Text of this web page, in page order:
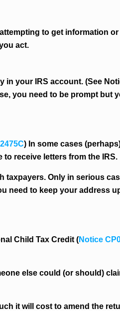
to get information
act.
in your IRS account. (See
you need to be prompt but
) In some cases
receive letters from the IRS.
taxpayers. Only in serious
need to keep your address
Child Tax Credit (Notice
else could (or should)
it will cost to amend the